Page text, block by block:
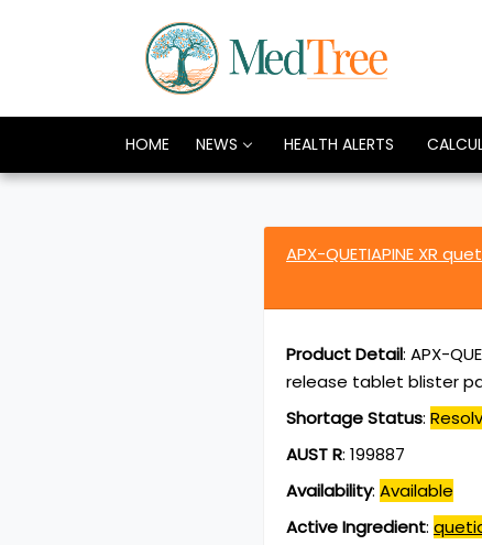
HOME NEWS HEALTH ALERTS
APX-QUETIAPINE XR
Product Detail: APX-
release tablet blister
Shortage Status:
AUST R: 199887
Availability: Available
Active Ingredient: